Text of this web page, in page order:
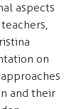
aspects
on
and their